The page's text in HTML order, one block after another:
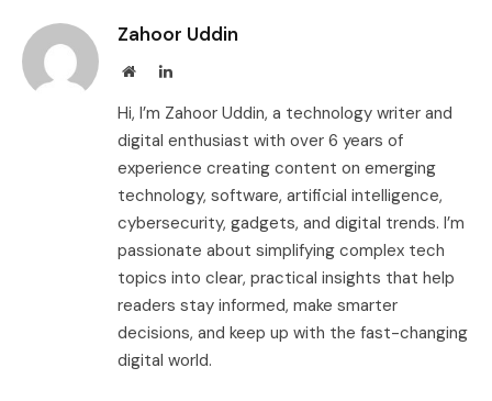
Zahoor Uddin
WebsiteLinkedIn
Hi, I’m Zahoor Uddin, a technology writer and
digital enthusiast with over 6 years of
experience creating content on emerging
technology, software, artificial intelligence,
cybersecurity, gadgets, and digital trends. I’m
passionate about simplifying complex tech
topics into clear, practical insights that help
readers stay informed, make smarter
decisions, and keep up with the fast-changing
digital world.